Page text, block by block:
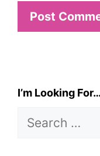
I’m Looking
Search